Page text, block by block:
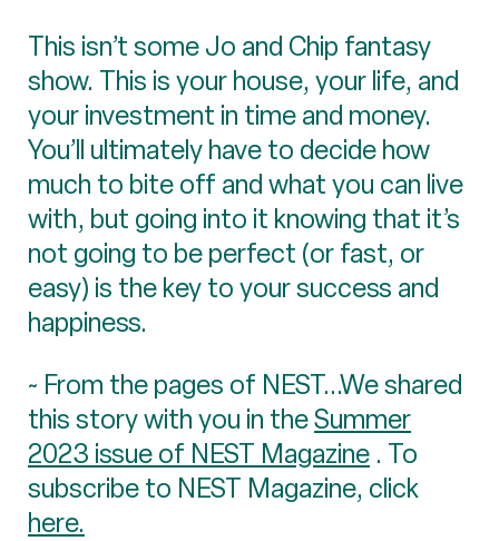
This isn’t some Jo and Chip fantasy
show. This is your house, your life, and
your investment in time and money.
You’ll ultimately have to decide how
much to bite off and what you can live
with, but going into it knowing that it’s
not going to be perfect (or fast, or
easy) is the key to your success and
happiness.
~ From the pages of NEST...We shared
this story with you in theSummer
2023 issue of NEST Magazine . To
subscribe to NEST Magazine, click
here.